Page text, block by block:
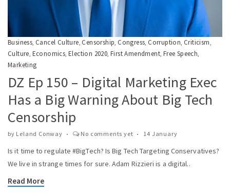
Business, Cancel Culture, Censorship, Congress, Corruption, Criticism,
Culture, Economics,Election 2020,First Amendment, Free Speech,
Marketing
DZ Ep 150 – Digital Marketing Exec
Has a Big Warning About Big Tech
Censorship
by Leland Conway No comments yet 14 January
Is it time to regulate #BigTech? Is Big Tech Targeting Conservatives?
We live in strange times for sure. Adam Rizzieri is a digital..
Read More